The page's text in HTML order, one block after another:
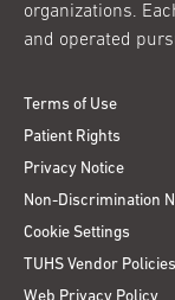
organizations.
and operated
Terms of Use
Patient Rights
Privacy Notice
Non-Discrimination
Cookie Settings
TUHS Vendor